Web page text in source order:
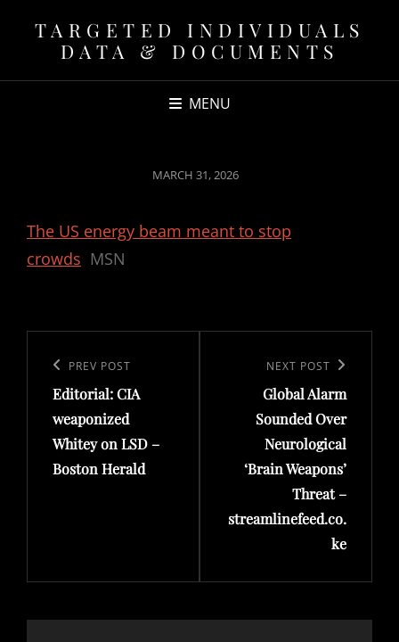
TARGETED INDIVIDUALS
DATA & DOCUMENTS
MENU
POSTED
MARCH 31, 2026
The US energy beam meant to stop
crowds MSN
navigation
Previous
Post
PREV POST
Editorial: CIA
weaponized
Whitey on LSD –
Boston Herald
NEXT POST
Global Alarm
Sounded Over
Neurological
‘Brain Weapons’
Threat –
streamlinefeed.co.
ke